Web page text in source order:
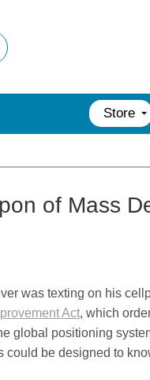
Store
of Mass
was texting on his
Act, which
global positioning
be designed to